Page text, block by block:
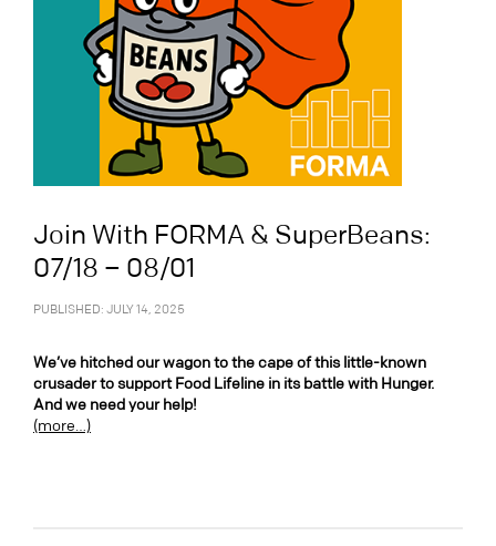
Join With FORMA & SuperBeans:
07/18 – 08/01
PUBLISHED: JULY 14, 2025
We’ve hitched our wagon to the cape of this little-known
crusader to support Food Lifeline in its battle with Hunger.
And we need your help!
(more…)